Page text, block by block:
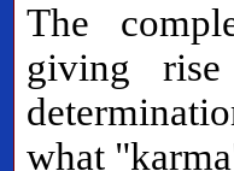
The
giving
what